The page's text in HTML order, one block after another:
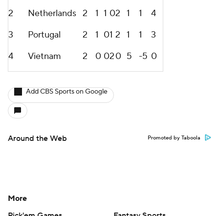
2
Netherlands 2 1 1 02 1 1
4
3
Portugal 2 1 01 2 1 1
3
4
Vietnam 2 0 020 5 -5 0
Add CBS Sports on Google
Around the Web Promoted by Taboola
More